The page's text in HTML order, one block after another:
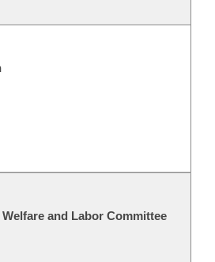
and Labor Committee